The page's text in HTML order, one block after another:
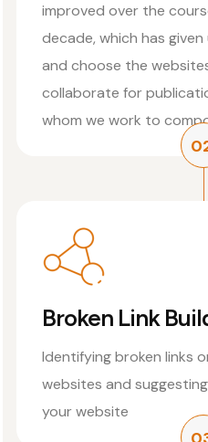
improved over the
decade, which has
and choose the
collaborate for
whom we work to
Broken Link
Identifying broken links
websites and
your website